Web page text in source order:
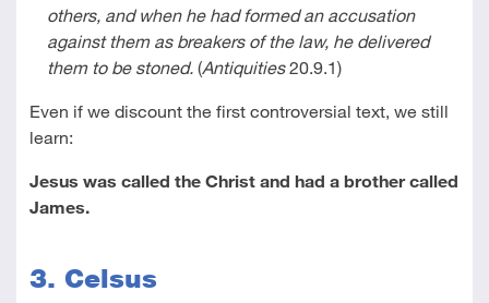
others, and when he had formed an accusation
against them as breakers of the law, he delivered
them to be stoned. (Antiquities20.9.1)
Even if we discount the first controversial text, we still
learn:
Jesus was called the Christ and had a brother called
James.
3. Celsus